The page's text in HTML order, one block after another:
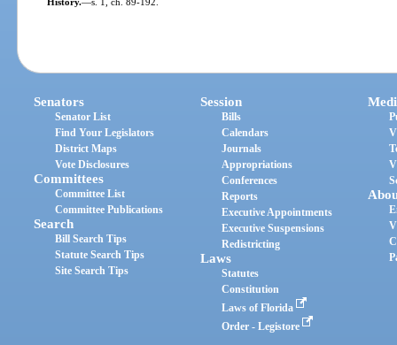
Senators
Senator List
Find Your Legislators
District Maps
Vote Disclosures
Committees
Committee List
Committee Publications
Search
Bill Search Tips
Statute Search Tips
Site Search Tips
Session
Bills
Calendars
Journals
Appropriations
Conferences
Reports
Executive Appointments
Executive Suspensions
Redistricting
Laws
Statutes
Constitution
Laws of Florida
Order - Legistore